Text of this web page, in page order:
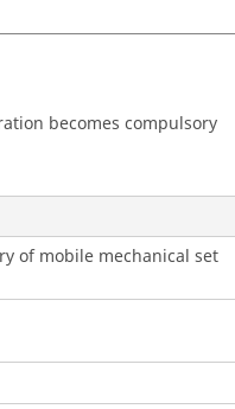
becomes compulsory
of mobile mechanical set